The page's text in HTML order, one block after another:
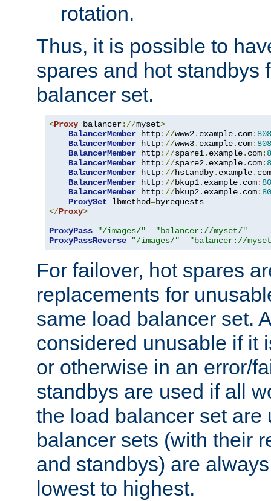
rotation.
Thus, it is possible to
spares and hot standbys
balancer set.
<Proxy balancer://myset>
BalancerMember http://www2. example. com:
BalancerMember http://www3. example. com:
BalancerMember http://spare1. example. com:
BalancerMember http://spare2. example. com:
BalancerMember http://hstandby. example. com
BalancerMember http://bkup1. example. com:
BalancerMember http://bkup2. example. com:
ProxySet lbmethod=
</Proxy>
ProxyPass
"/images/"
"balancer://myset/"
ProxyPassReverse
"/images/" "balancer://
For failover, hot spares
replacements for
same load balancer set.
considered unusable if it
or otherwise in an error/
standbys are used if all
the load balancer set are
balancer sets (with their
and standbys) are
lowest to highest.